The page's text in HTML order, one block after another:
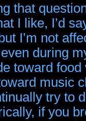
that
I like, I’d
I’m not
during
toward
music
try to
if you